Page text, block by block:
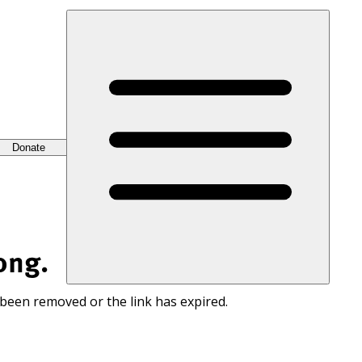
Donate
removed or the link has expired.